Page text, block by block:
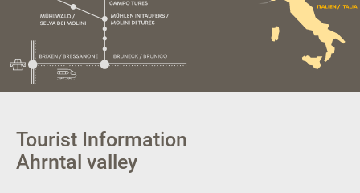
Tourist Information
Ahrntal valley